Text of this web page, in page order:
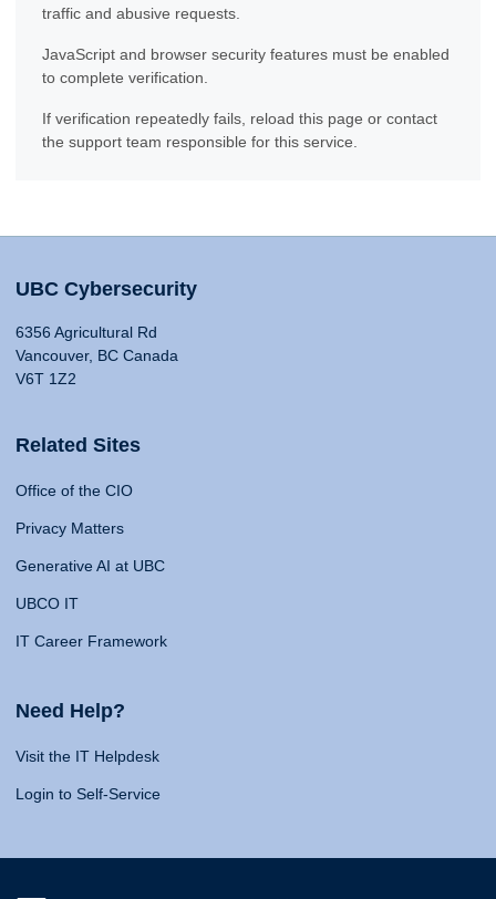
traffic and abusive requests.
JavaScript and browser security features must be enabled
to complete verification.
If verification repeatedly fails, reload this page or contact
the support team responsible for this service.
UBC Cybersecurity
6356 Agricultural Rd
Vancouver, BC Canada
V6T 1Z2
Related Sites
Office of the CIO
Privacy Matters
Generative AI at UBC
UBCO IT
IT Career Framework
Need Help?
Visit the IT Helpdesk
Login to Self-Service